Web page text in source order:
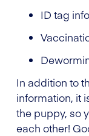
ID tag
In addition to
information, it
the puppy, so
each other!